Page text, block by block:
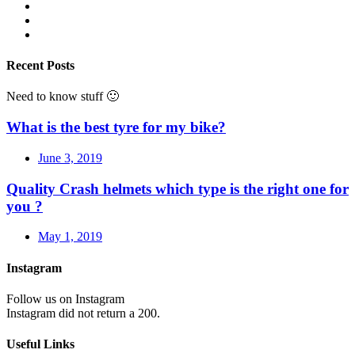
Recent Posts
Need to know stuff 🙂
What is the best tyre for my bike?
June 3, 2019
Quality Crash helmets which type is the right one for
you ?
May 1, 2019
Instagram
Follow us on Instagram
Instagram did not return a 200.
Useful Links